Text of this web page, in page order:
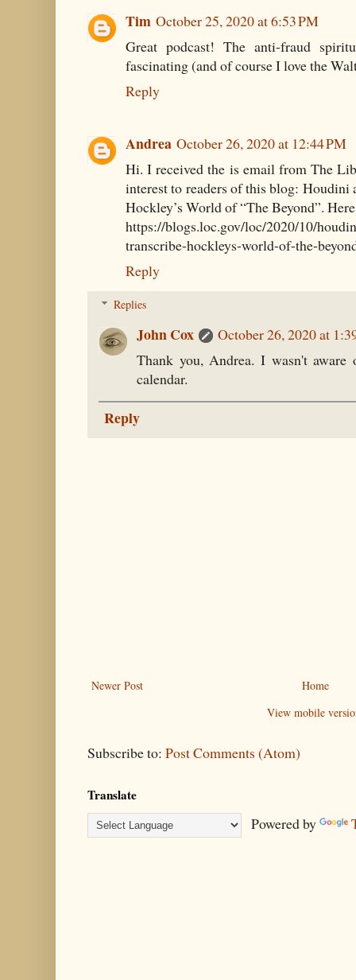
Tim October 25, 2020 at 6:53 PM
Great podcast! The anti-fraud
fascinating (and of course I love the
Reply
Andrea October 26, 2020 at 12:44 PM
Hi. I received the is email from The
interest to readers of this blog: Houdini
Hockley’s World of “The Beyond”.
https://blogs.loc.gov/loc/2020/10/
transcribe-hockleys-world-of-the-
Reply
Replies
John Cox
October 26, 2020 at
Thank you, Andrea. I wasn't aware
calendar.
Reply
Newer Post
Home
View mobile
Subscribe to: Post Comments (Atom)
Translate
Powered by